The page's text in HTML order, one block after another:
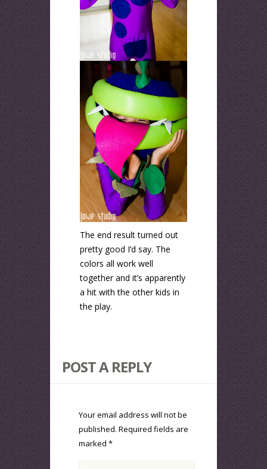
The end result turned out
pretty good I’d say. The
colors all work well
together and it’s apparently
a hit with the other kids in
the play.
POST A REPLY
Your email address will not be
published. Required fields are
marked *